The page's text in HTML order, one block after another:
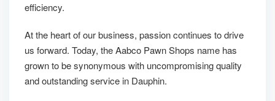
efficiency.
At the heart of our business, passion continues to drive
us forward. Today, the Aabco Pawn Shops name has
grown to be synonymous with uncompromising quality
and outstanding service in Dauphin.